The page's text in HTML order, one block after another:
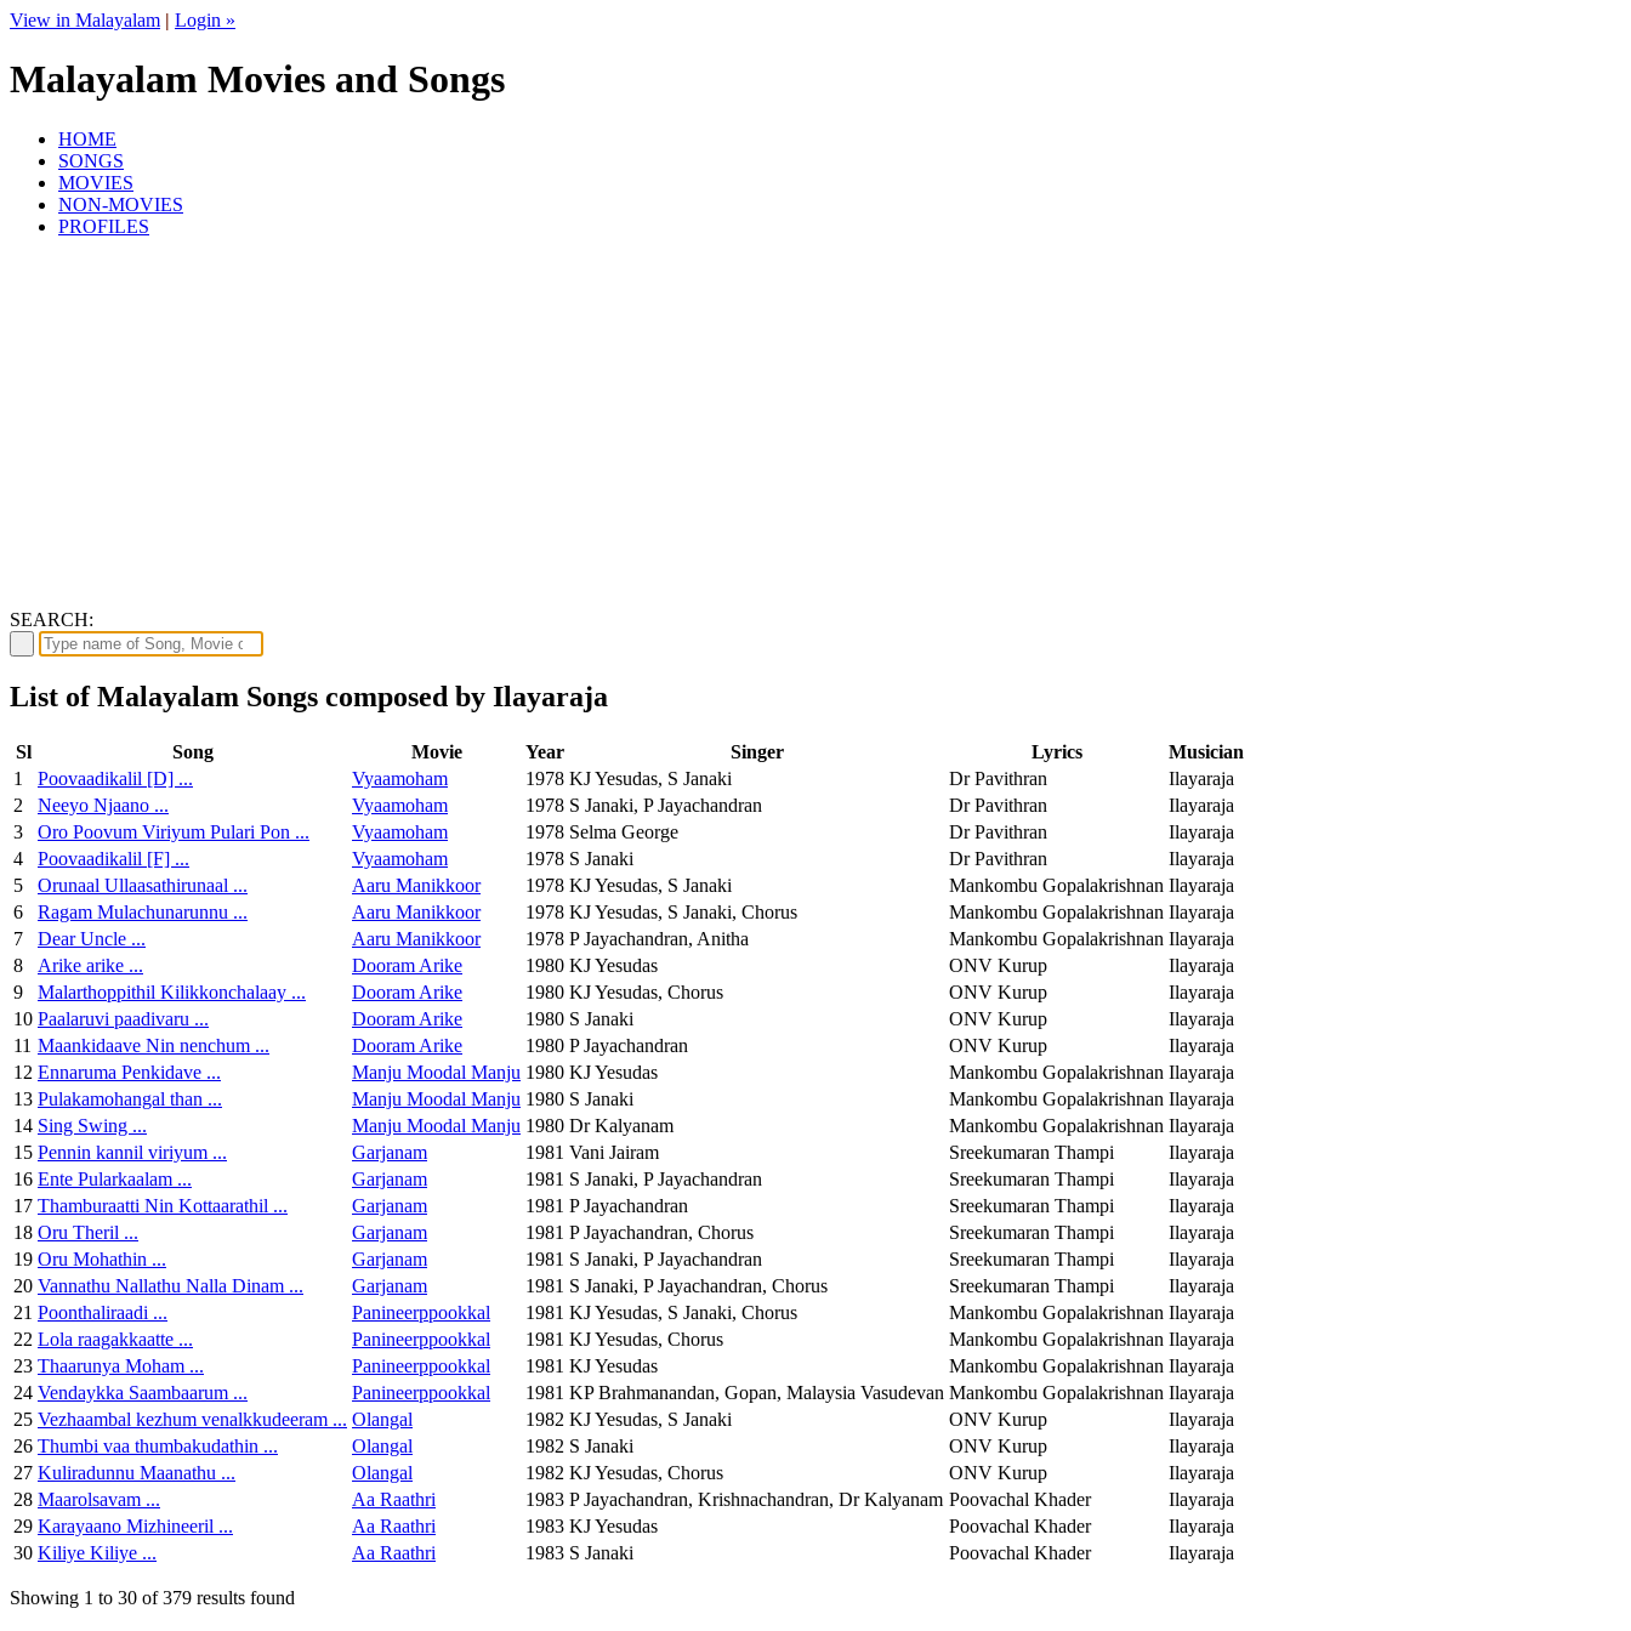
View in Malayalam | Login »
Malayalam Movies and Songs
HOME
SONGS
MOVIES
NON-MOVIES
PROFILES
SEARCH:
List of Malayalam Songs composed by Ilayaraja
Sl Song Movie Year Singer Lyrics
Musician
1
Poovaadikalil [D] ... Vyaamoham 1978 KJ Yesudas, S Janaki Dr Pavithran
Ilayaraja
2
Neeyo Njaano ... Vyaamoham 1978 S Janaki, P Jayachandran Dr Pavithran
Ilayaraja
3
Oro Poovum Viriyum Pulari Pon ... Vyaamoham 1978 Selma George Dr Pavithran
Ilayaraja
4
Poovaadikalil [F] ... Vyaamoham 1978 S Janaki Dr Pavithran
Ilayaraja
5
Orunaal Ullaasathirunaal ... Aaru Manikkoor 1978 KJ Yesudas, S Janaki Mankombu Gopalakrishnan Ilayaraja
6
Ragam Mulachunarunnu ... Aaru Manikkoor 1978 KJ Yesudas, S Janaki, Chorus Mankombu Gopalakrishnan Ilayaraja
7
Dear Uncle ... Aaru Manikkoor 1978 P Jayachandran, Anitha Mankombu Gopalakrishnan Ilayaraja
8
Arike arike ... Dooram Arike 1980 KJ Yesudas ONV Kurup
Ilayaraja
9
Malarthoppithil Kilikkonchalaay ... Dooram Arike 1980 KJ Yesudas, Chorus ONV Kurup
Ilayaraja
10 Paalaruvi paadivaru ... Dooram Arike 1980 S Janaki ONV Kurup
Ilayaraja
11 Maankidaave Nin nenchum ... Dooram Arike 1980 P Jayachandran ONV Kurup
Ilayaraja
12 Ennaruma Penkidave ... Manju Moodal Manju 1980 KJ Yesudas Mankombu Gopalakrishnan Ilayaraja
13 Pulakamohangal than ... Manju Moodal Manju 1980 S Janaki Mankombu Gopalakrishnan Ilayaraja
14 Sing Swing ... Manju Moodal Manju 1980 Dr Kalyanam Mankombu Gopalakrishnan Ilayaraja
15 Pennin kannil viriyum ... Garjanam 1981 Vani Jairam Sreekumaran Thampi
Ilayaraja
16 Ente Pularkaalam ... Garjanam 1981 S Janaki, P Jayachandran Sreekumaran Thampi
Ilayaraja
17 Thamburaatti Nin Kottaarathil ... Garjanam 1981 P Jayachandran Sreekumaran Thampi
Ilayaraja
18 Oru Theril ... Garjanam 1981 P Jayachandran, Chorus Sreekumaran Thampi
Ilayaraja
19 Oru Mohathin ... Garjanam 1981 S Janaki, P Jayachandran Sreekumaran Thampi
Ilayaraja
20 Vannathu Nallathu Nalla Dinam ... Garjanam 1981 S Janaki, P Jayachandran, Chorus Sreekumaran Thampi
Ilayaraja
21 Poonthaliraadi ... Panineerppookkal 1981 KJ Yesudas, S Janaki, Chorus Mankombu Gopalakrishnan Ilayaraja
22 Lola raagakkaatte ... Panineerppookkal 1981 KJ Yesudas, Chorus Mankombu Gopalakrishnan Ilayaraja
23 Thaarunya Moham ... Panineerppookkal 1981 KJ Yesudas Mankombu Gopalakrishnan Ilayaraja
24 Vendaykka Saambaarum ... Panineerppookkal 1981 KP Brahmanandan, Gopan, Malaysia Vasudevan Mankombu Gopalakrishnan Ilayaraja
25 Vezhaambal kezhum venalkkudeeram ... Olangal 1982 KJ Yesudas, S Janaki ONV Kurup
Ilayaraja
26 Thumbi vaa thumbakudathin ... Olangal 1982 S Janaki ONV Kurup
Ilayaraja
27 Kuliradunnu Maanathu ... Olangal 1982 KJ Yesudas, Chorus ONV Kurup
Ilayaraja
28 Maarolsavam ... Aa Raathri 1983 P Jayachandran, Krishnachandran, Dr Kalyanam Poovachal Khader
Ilayaraja
29 Karayaano Mizhineeril ... Aa Raathri 1983 KJ Yesudas Poovachal Khader
Ilayaraja
30 Kiliye Kiliye ... Aa Raathri 1983 S Janaki Poovachal Khader Ilayaraja
Showing 1 to 30 of 379 results found